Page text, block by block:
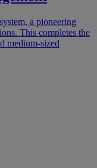
a pioneering
This completes the
medium-sized